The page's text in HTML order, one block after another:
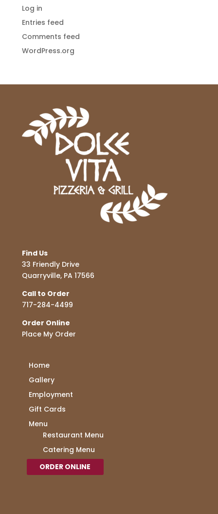
Log in
Entries feed
Comments feed
WordPress.org
Find Us
33 Friendly Drive
Quarryville, PA 17566
Call to Order
717-284-4499
Order Online
Place My Order
Home
Gallery
Employment
Gift Cards
Menu
Restaurant Menu
Catering Menu
ORDER ONLINE